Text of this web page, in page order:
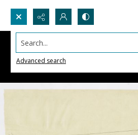
Search...
Advanced search